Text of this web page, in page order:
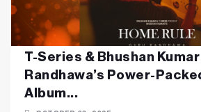
T-Series & Bhushan
Randhawa’s Power-
Album...